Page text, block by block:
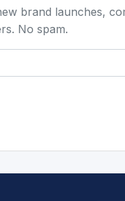
brand launches,
No spam.